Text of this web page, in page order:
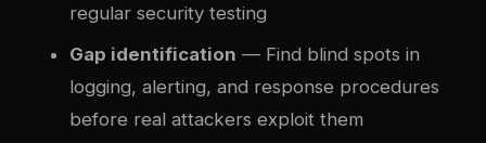
regular security testing
Gap identification — Find blind spots in
logging, alerting, and response procedures
before real attackers exploit them